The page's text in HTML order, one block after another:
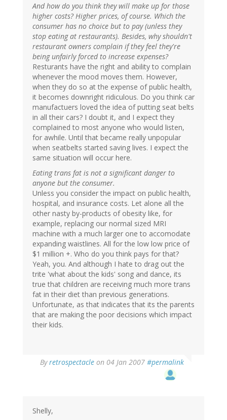
And how do you think they will make up for those
higher costs? Higher prices, of course. Which the
consumer has no choice but to pay (unless they
stop eating at restaurants). Besides, why shouldn't
restaurant owners complain if they feel they're
being unfairly forced to increase expenses?
Resturants have the right and ability to complain
whenever the mood moves them. However,
when they do so at the expense of public health,
it becomes downright ridiculous. Do you think car
manufactuers loved the idea of putting seat belts
in all their cars? I doubt it, and I expect they
complained to most anyone who would listen,
for awhile. Until that became really unpopular
when seatbelts started saving lives. I expect the
same situation will occur here.
Eating trans fat is not a significant danger to
anyone but the consumer.
Unless you consider the impact on public health,
hospital, and insurance costs. Let alone all the
other nasty by-products of obesity like, for
example, replacing our normal sized MRI
machine with a much larger one to accomodate
expanding waistlines. All for the low low price of
$1 million +. Who do you think pays for that?
Yeah, you. And although I hate to drag out the
trite 'what about the kids' song and dance, its
true that children are receiving much more trans
fat in their diet than previous generations.
Unfortunate, as that indicates that its the parents
that are making the poor decisions which impact
their kids.
Byretrospectacle on 04 Jan 2007 #permalink
Shelly,